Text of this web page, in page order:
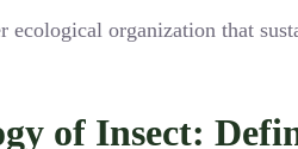
ecological organization that
of Insect: